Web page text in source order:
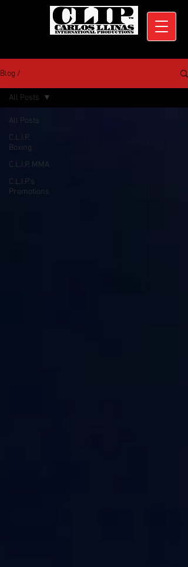
Blog /
All Posts
C.L.I.P.
Boxing
C.L.I.P. MMA
C.L.I.P.'s
Promotions
All Posts